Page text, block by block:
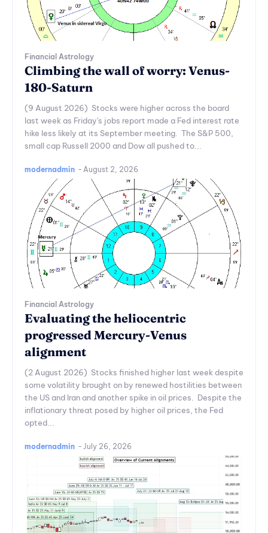
Financial Astrology
Climbing the wall of worry: Venus-
180-Saturn
(9 August 2026) Stocks were higher across the board
last week as Friday's jobs report made a Fed interest rate
hike less likely at its September meeting. The S&P 500,
small cap Russell 2000 and Dow all pushed to...
modernadmin - August 2, 2026
Financial Astrology
Evaluating the heliocentric
progressed Mercury-Venus
alignment
(2 August 2026) Stocks finished higher last week despite
some volatility brought on by renewed hostilities between
the US and Iran and another spike in oil prices. Despite the
inflationary threat posed by higher oil prices, the Fed
opted...
modernadmin - July 26, 2026